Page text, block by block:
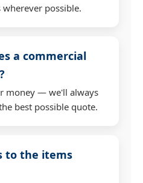
possible.
a commercial
money — we'll always
best possible quote.
to the items